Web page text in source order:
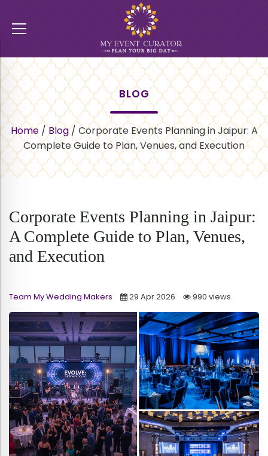
BLOG
Home /Blog/ Corporate Events Planning in Jaipur: A
Complete Guide to Plan, Venues, and Execution
Corporate Events Planning in Jaipur:
A Complete Guide to Plan, Venues,
and Execution
Team My Wedding Makers 29 Apr 2026 990 views